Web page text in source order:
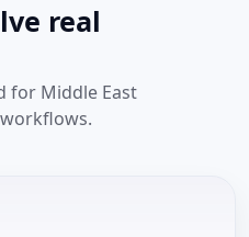
real
for Middle East